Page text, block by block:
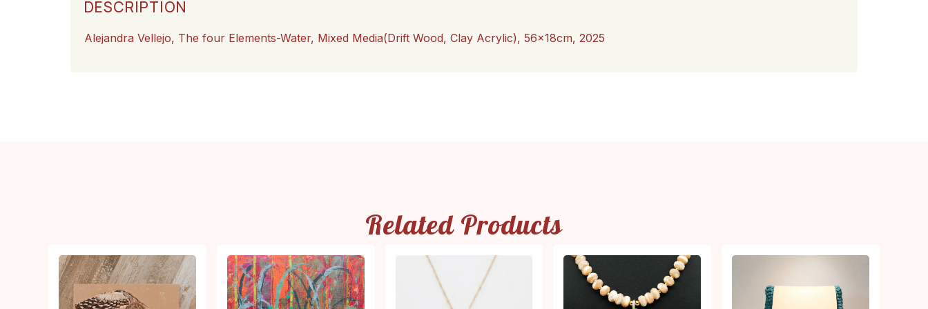
DESCRIPTION
Alejandra Vellejo, The four Elements-Water, Mixed Media(Drift Wood, Clay Acrylic), 56x18cm, 2025
Related Products